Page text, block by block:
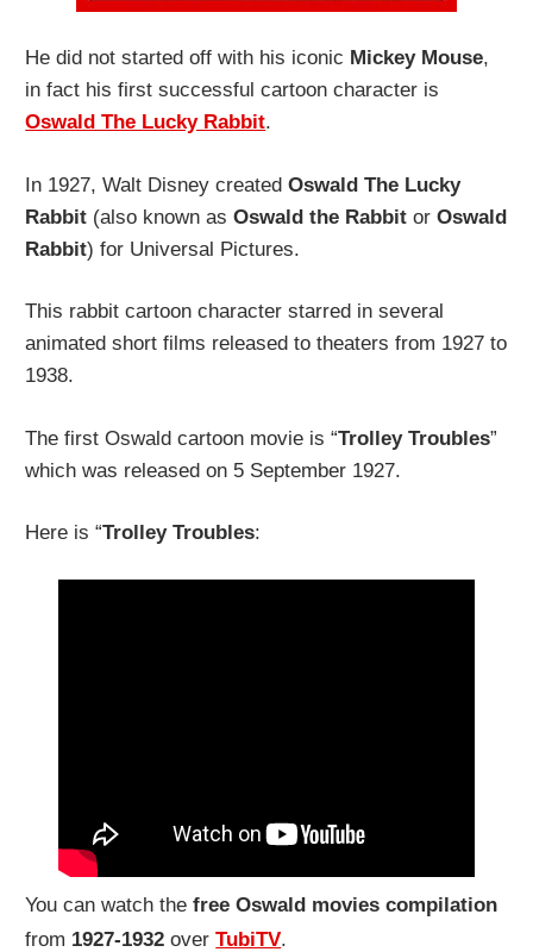
He did not started off with his iconic Mickey Mouse,
in fact his first successful cartoon character is
Oswald The Lucky Rabbit.
In 1927, Walt Disney createdOswald The Lucky
Rabbit (also known asOswald the Rabbit orOswald
Rabbit) for Universal Pictures.
This rabbit cartoon character starred in several
animated short films released to theaters from 1927 to
1938.
The first Oswald cartoon movie is “Trolley Troubles”
which was released on 5 September 1927.
Here is “Trolley Troubles:
You can watch thefree Oswald movies compilation
from 1927-1932 overTubiTV.